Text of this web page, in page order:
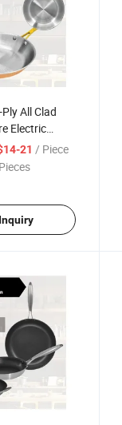
All Clad
Electric
21 / Piece